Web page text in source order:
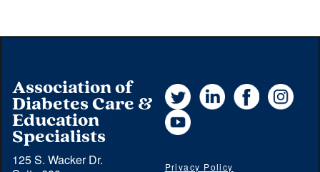
Association of
Diabetes Care &
Education
Specialists
125 S. Wacker Dr.
Twitter LinkedInFacebook
YouTube
Privacy Policy